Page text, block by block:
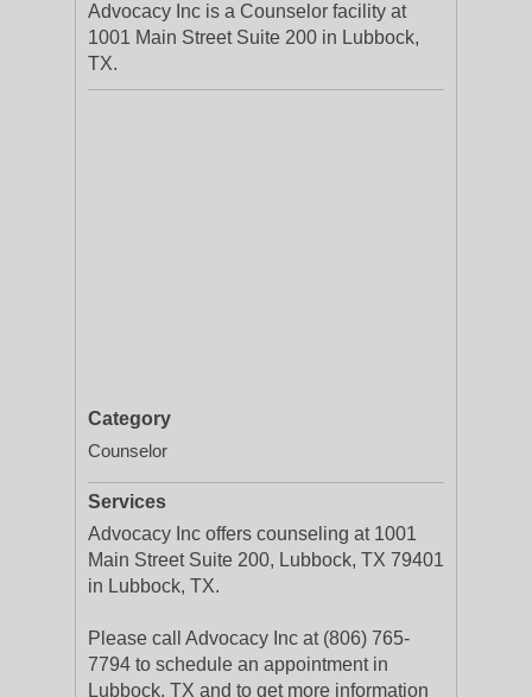
Advocacy Inc is a Counselor facility at
1001 Main Street Suite 200 in Lubbock,
TX.
Category
Counselor
Services
Advocacy Inc offers counseling at 1001
Main Street Suite 200, Lubbock, TX 79401
in Lubbock, TX.
Please call Advocacy Inc at (806) 765-
7794 to schedule an appointment in
Lubbock, TX and to get more information